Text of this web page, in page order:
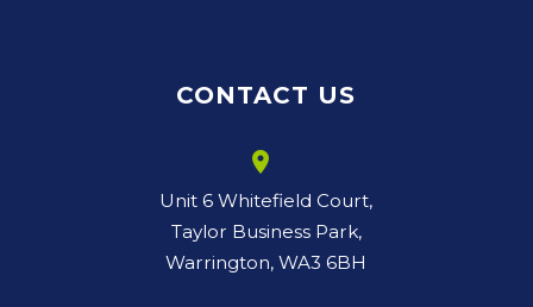
CONTACT US
room
Unit 6 Whitefield Court,
Taylor Business Park,
Warrington, WA3 6BH